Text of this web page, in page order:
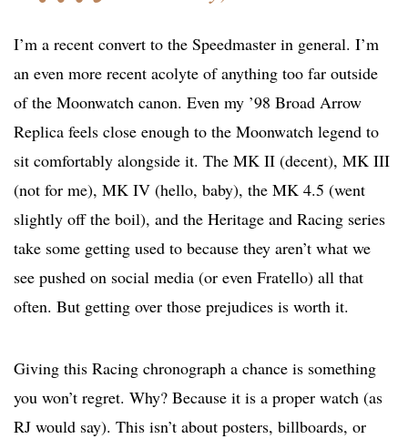
I’m a recent convert to the Speedmaster in general. I’m
an even more recent acolyte of anything too far outside
of the Moonwatch canon. Even my ’98 Broad Arrow
Replica feels close enough to the Moonwatch legend to
sit comfortably alongside it. The MK II (decent), MK III
(not for me), MK IV (hello, baby), the MK 4.5 (went
slightly off the boil), and the Heritage and Racing series
take some getting used to because they aren’t what we
see pushed on social media (or even Fratello) all that
often. But getting over those prejudices is worth it.
Giving this Racing chronograph a chance is something
you won’t regret. Why? Because it is a proper watch (as
RJ would say). This isn’t about posters, billboards, or